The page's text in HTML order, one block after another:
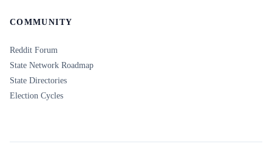
COMMUNITY
Reddit Forum
State Network Roadmap
State Directories
Election Cycles